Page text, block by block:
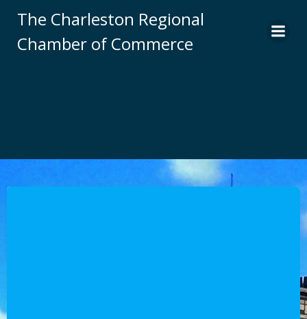
to
content
The Charleston Regional
Chamber of Commerce